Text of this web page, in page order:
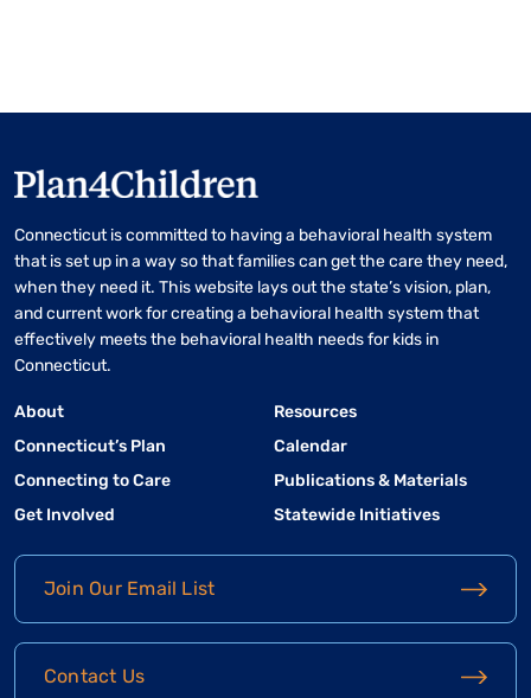
Connecticut is committed to having a behavioral health system
that is set up in a way so that families can get the care they need,
when they need it. This website lays out the state’s vision, plan,
and current work for creating a behavioral health system that
effectively meets the behavioral health needs for kids in
Connecticut.
About
Connecticut’s Plan
Connecting to Care
Get Involved
Resources
Calendar
Publications & Materials
Statewide Initiatives
Join Our Email List
Contact Us